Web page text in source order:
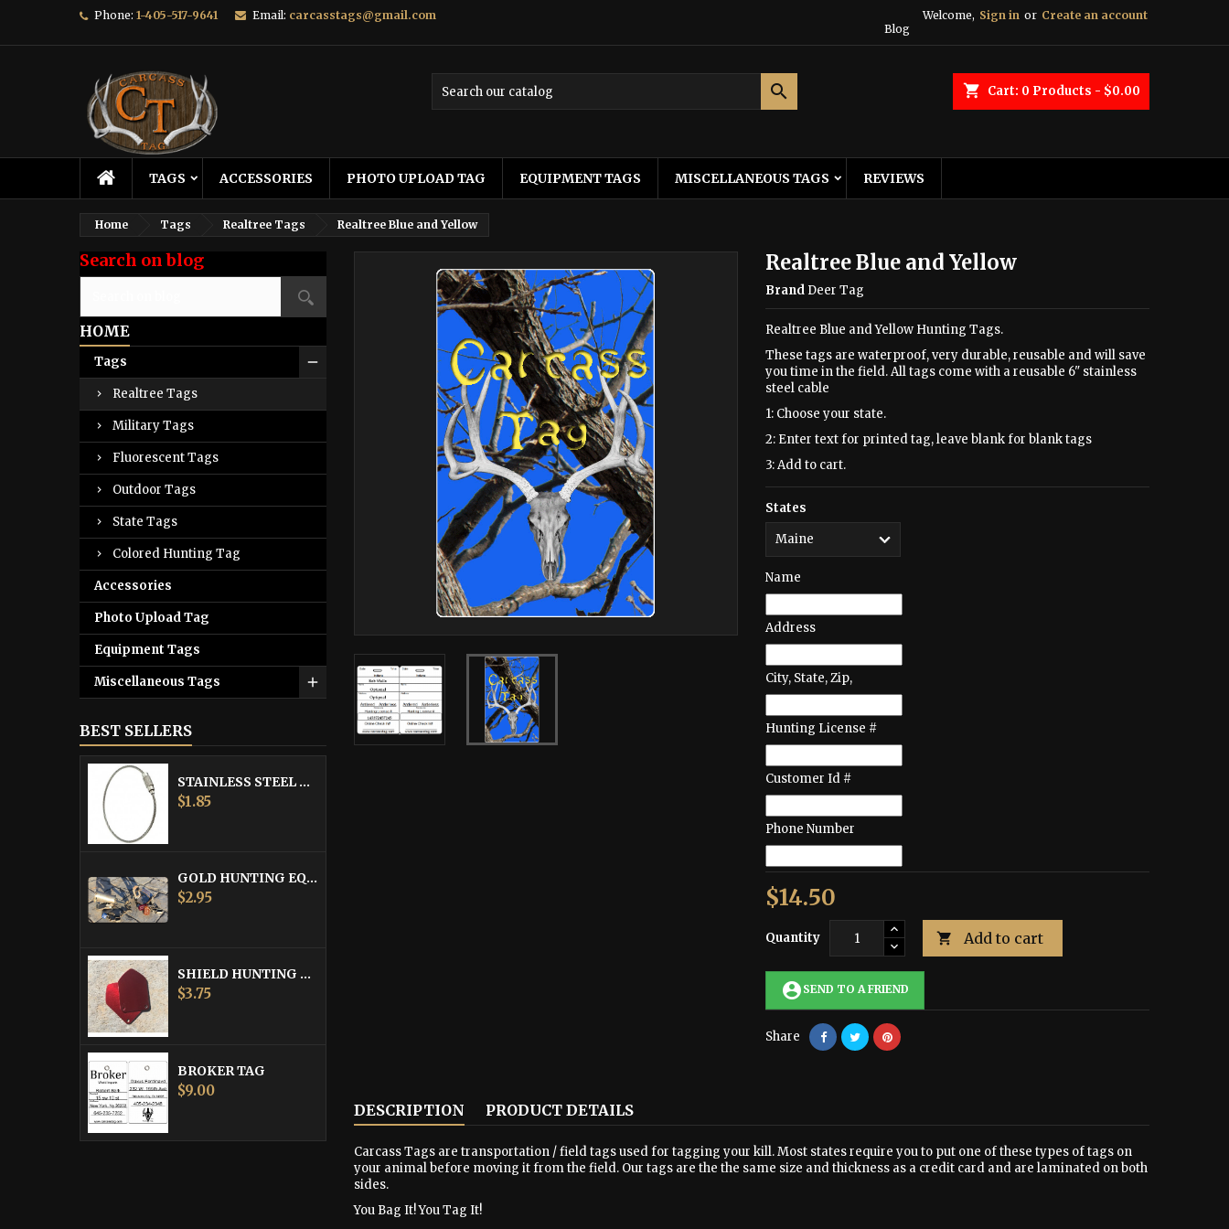
Phone: 1-405-517-9641 Email: carcasstags@gmail.com Welcome, Sign in or Create an account
Blog
shopping_cart Cart: 0 Products - $0.00

TAGS ACCESSORIES PHOTO UPLOAD TAG EQUIPMENT TAGS MISCELLANEOUS TAGS REVIEWS
Home Tags Realtree Tags Realtree Blue and Yellow
Search on blog
HOME
Tags
Realtree Tags
Military Tags
Fluorescent Tags
Outdoor Tags
State Tags
Colored Hunting Tag
Accessories
Photo Upload Tag
Equipment Tags
Miscellaneous Tags
BEST SELLERS
STAINLESS STEEL CABLE
Price
$1.85
GOLD HUNTING EQUIPMENT TAG
Price
$2.95
SHIELD HUNTING EQUIPMENT TAGS
Price
$3.75
BROKER TAG
Price
$9.00
Realtree Blue and Yellow
Brand Deer Tag
Realtree Blue and Yellow Hunting Tags.
These tags are waterproof, very durable, reusable and will save
you time in the field. All tags come with a reusable 6" stainless
steel cable
1: Choose your state.
2: Enter text for printed tag, leave blank for blank tags
3: Add to cart.
States
Name
Address
City, State, Zip,
Hunting License #
Customer Id #
Phone Number
$14.50
Quantity  Add to cart
account_circle SEND TO A FRIEND
Share
DESCRIPTION PRODUCT DETAILS
Carcass Tags are transportation / field tags used for tagging your kill. Most states require you to put one of these types of tags on
your animal before moving it from the field. Our tags are the the same size and thickness as a credit card and are laminated on both
sides.
You Bag It! You Tag It!